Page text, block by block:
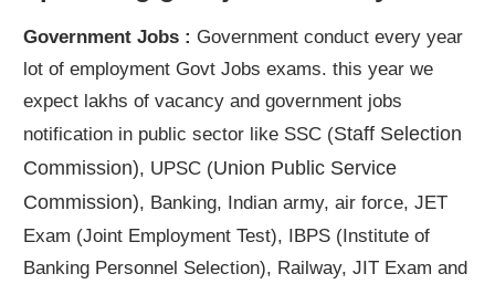
Government Jobs : Government conduct every year
lot of employment Govt Jobs exams. this year we
expect lakhs of vacancy and government jobs
notification in public sector like SSC (Staff Selection
Commission), UPSC (Union Public Service
Commission), Banking, Indian army, air force, JET
Exam (Joint Employment Test), IBPS (Institute of
Banking Personnel Selection), Railway, JIT Exam and